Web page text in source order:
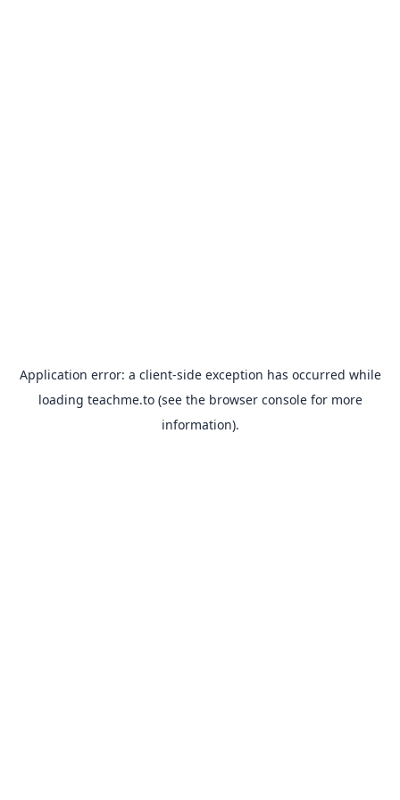
Application error: a client-side exception has occurred while
loading teachme.to(see the browser consolefor more
information).